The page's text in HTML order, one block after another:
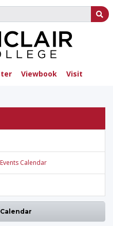
Viewbook Visit
Calendar